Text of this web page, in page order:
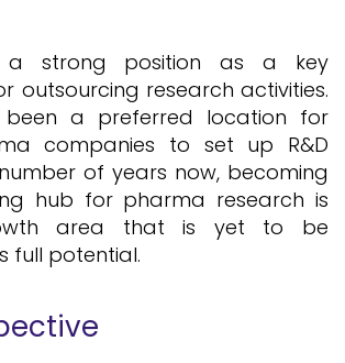
a strong position as a key
outsourcing research activities.
been a preferred location for
companies to set up R&D
of years now, becoming
hub for pharma research is
area that is yet to be
full potential.